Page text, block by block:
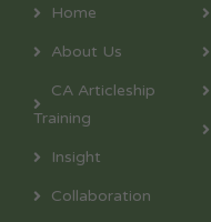
Home
About Us
CA Articleship
Training
Insight
Collaboration